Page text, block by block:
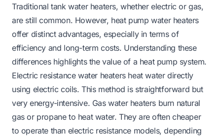
Traditional tank water heaters, whether electric or gas,
are still common. However, heat pump water heaters
offer distinct advantages, especially in terms of
efficiency and long-term costs. Understanding these
differences highlights the value of a heat pump system.
Electric resistance water heaters heat water directly
using electric coils. This method is straightforward but
very energy-intensive. Gas water heaters burn natural
gas or propane to heat water. They are often cheaper
to operate than electric resistance models, depending